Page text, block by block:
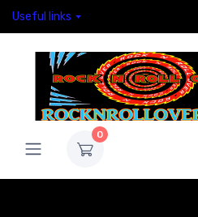
Useful links
0